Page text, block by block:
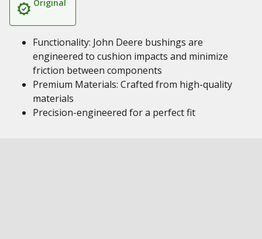
Original
Functionality: John Deere bushings are
engineered to cushion impacts and minimize
friction between components
Premium Materials: Crafted from high-quality
materials
Precision-engineered for a perfect fit